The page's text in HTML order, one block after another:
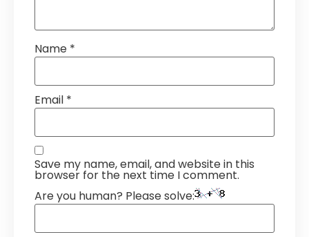
Name *
Email *
Save my name, email, and website in this
browser for the next time I comment.
Are you human? Please solve: